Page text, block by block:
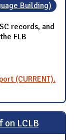
Building)
records, and
FLB
(CURRENT).
on LCLB